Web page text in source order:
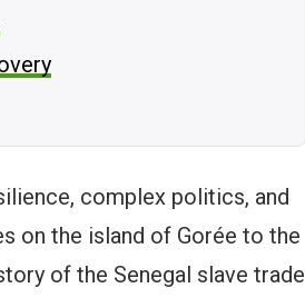
complex politics, and
on the island of Gorée to the
of the Senegal slave trade